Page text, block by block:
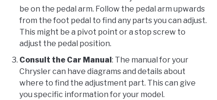
be on the pedal arm. Follow the pedal arm upwards
from the foot pedal to find any parts you can adjust.
This might be a pivot point or a stop screw to
adjust the pedal position.
Consult the Car Manual : The manual for your
Chrysler can have diagrams and details about
where to find the adjustment part. This can give
you specific information for your model.